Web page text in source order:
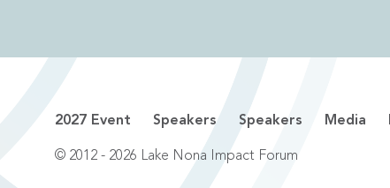
2027 Event Speakers Speakers Media
© 2012 - 2026 Lake Nona Impact Forum